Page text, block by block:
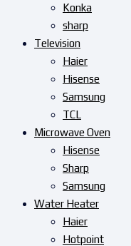
Konka
sharp
Television
Haier
Hisense
Samsung
TCL
Microwave Oven
Hisense
Sharp
Samsung
Water Heater
Haier
Hotpoint